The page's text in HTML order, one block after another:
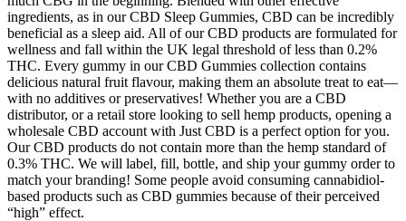
ingredients, as in our CBD Sleep Gummies, CBD can be incredibly
beneficial as a sleep aid. All of our CBD products are formulated for
wellness and fall within the UK legal threshold of less than 0.2%
THC. Every gummy in our CBD Gummies collection contains
delicious natural fruit flavour, making them an absolute treat to eat—
with no additives or preservatives! Whether you are a CBD
distributor, or a retail store looking to sell hemp products, opening a
wholesale CBD account with Just CBD is a perfect option for you.
Our CBD products do not contain more than the hemp standard of
0.3% THC. We will label, fill, bottle, and ship your gummy order to
match your branding! Some people avoid consuming cannabidiol-
based products such as CBD gummies because of their perceived
“high” effect.